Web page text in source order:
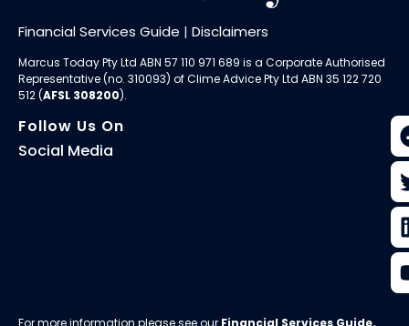
Financial Services Guide | Disclaimers
Marcus Today Pty Ltd ABN 57 110 971 689 is a Corporate Authorised
Representative (no. 310093) ofClime Advice Pty Ltd ABN 35 122 720
512 (AFSL 308200).
Follow Us On
Social Media
For more information please see our Financial Services Guide.